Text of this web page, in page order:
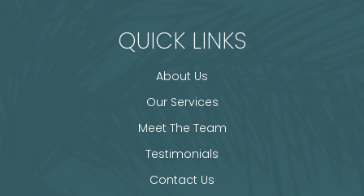
QUICK LINKS
About Us
Our Services
Meet The Team
Testimonials
Contact Us